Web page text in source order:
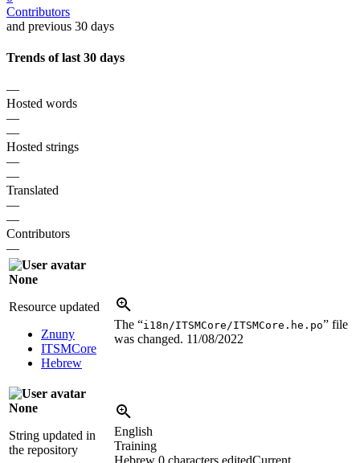
Contributors
and previous 30 days
Trends of last 30 days
—
Hosted words
—
—
Hosted strings
—
—
Translated
—
—
Contributors
—
None
Resource updated
Znuny
ITSMCore
Hebrew
The “i18n/ITSMCore/ITSMCore.he.po” file
was changed. 11/08/2022
None
String updated in
the repository
English
Training